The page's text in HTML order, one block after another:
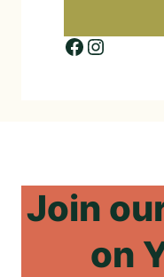
Facebook Instagram
Join
on